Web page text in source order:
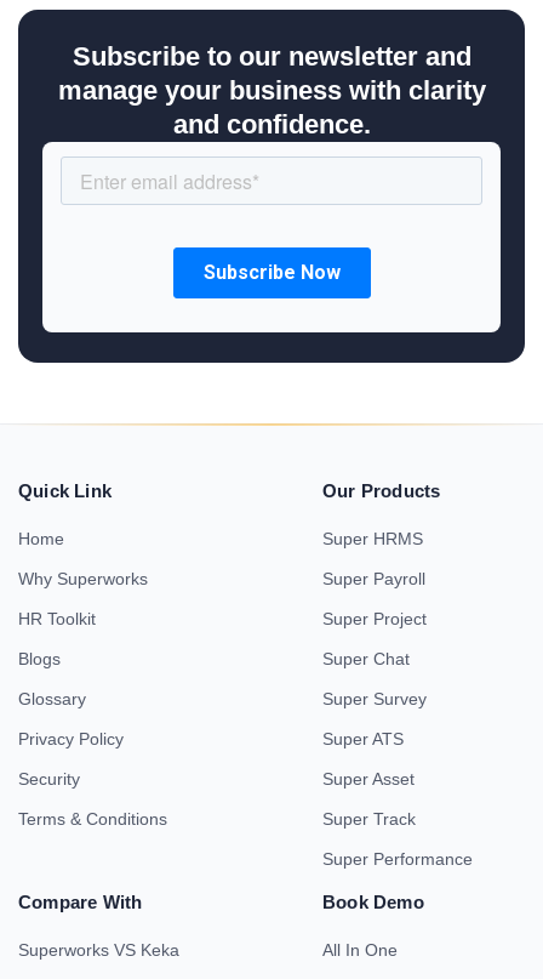
Subscribe to our newsletter and
manage your business with clarity
and confidence.
Quick Link
Home
Why Superworks
HR Toolkit
Blogs
Glossary
Privacy Policy
Security
Terms & Conditions
Our Products
Super HRMS
Super Payroll
Super Project
Super Chat
Super Survey
Super ATS
Super Asset
Super Track
Super Performance
Compare With
Superworks VS Keka
Book Demo
All In One